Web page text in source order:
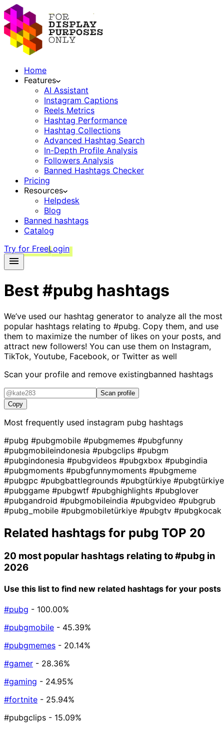
Home
Features
AI Assistant
Instagram Captions
Reels Metrics
Hashtag Performance
Hashtag Collections
Advanced Hashtag Search
In-Depth Profile Analysis
Followers Analysis
Banned Hashtags Checker
Pricing
Resources
Helpdesk
Blog
Banned hashtags
Catalog
Try for FreeLogin
Best#pubg hashtags
We’ve used our hashtag generator to analyze all the most
popular hashtags relating to #pubg. Copy them, and use
them to maximize the number of likes on your posts, and
attract new followers! You can use them on Instagram,
TikTok, Youtube, Facebook, or Twitter as well
Scan your profile and remove existingbanned hashtags
Scan profile
Copy
Most frequently used instagram pubg hashtags
#pubg #pubgmobile #pubgmemes #pubgfunny
#pubgmobileindonesia #pubgclips #pubgm
#pubgindonesia #pubgvideos #pubgxbox #pubgindia
#pubgmoments #pubgfunnymoments #pubgmeme
#pubgpc #pubgbattlegrounds #pubgtürkiye #pubgtürkiye
#pubggame #pubgwtf #pubghighlights #pubglover
#pubgandroid #pubgmobileindia #pubgvideo #pubgrub
#pubg_mobile #pubgmobiletürkiye #pubgtv #pubgkocak
Related hashtags for pubg TOP 20
20 most popular hashtags relating to#pubg in
2026
Use this list to find new related hashtags for your posts
#pubg - 100.00%
#pubgmobile - 45.39%
#pubgmemes - 20.14%
#gamer - 28.36%
#gaming - 24.95%
#fortnite - 25.94%
#pubgclips - 15.09%